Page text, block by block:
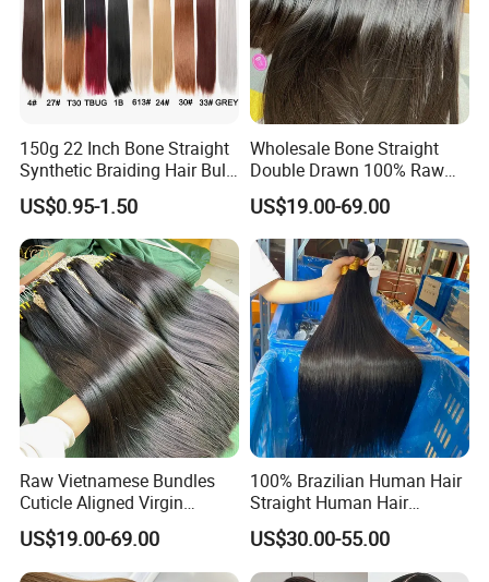
150g 22 Inch Bone Straight
Synthetic Braiding Hair Bulk
Pre Stretched Silky Braiding
Hair Extensions Crochet
Braids Hair
US$0.95-1.50
Wholesale Bone Straight
Double Drawn 100% Raw
Vietnamese Cuticle Aligned
Virgin Human Hair Bundles
US$19.00-69.00
Raw Vietnamese Bundles
Cuticle Aligned Virgin
Human Hair Weave Double
Drawn Bone Straight Hair
Bundles
US$19.00-69.00
100% Brazilian Human Hair
Straight Human Hair
Extension for Women
US$30.00-55.00